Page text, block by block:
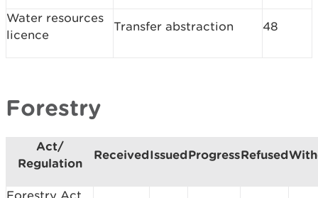
Water resources
licence
Transfer abstraction 48
Forestry
Act/
Regulation
ReceivedIssuedProgressRefused
Forestry Act